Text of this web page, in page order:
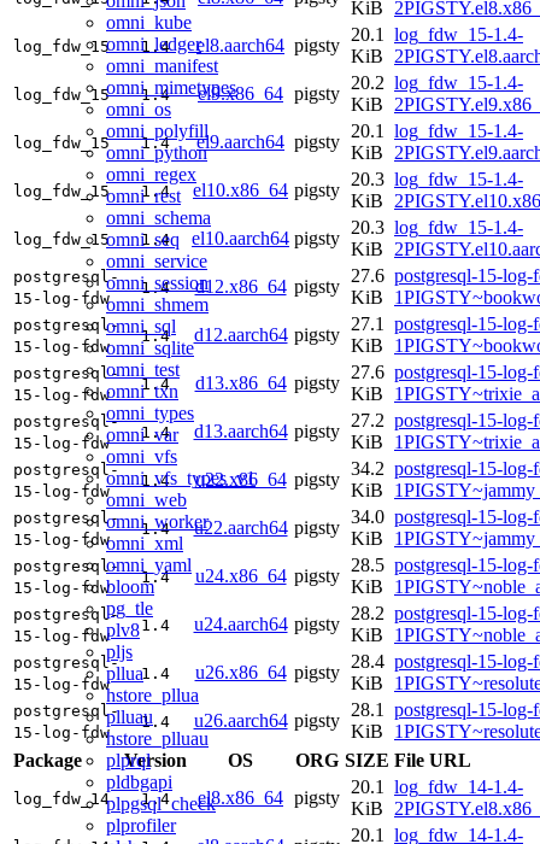
omni_kube
omni_ledger
omni_manifest
omni_mimetypes
omni_os
omni_polyfill
omni_python
omni_regex
omni_rest
omni_schema
omni_seq
omni_service
omni_session
omni_shmem
omni_sql
omni_sqlite
omni_test
omni_txn
omni_types
omni_var
omni_vfs
omni_vfs_types_v1
omni_web
omni_worker
omni_xml
omni_yaml
bloom
pg_tle
plv8
pljs
pllua
hstore_pllua
plluau
hstore_plluau
plprql
pldbgapi
plpgsql_check
plprofiler
KiB
log_fdw_15 1.4 el8.aarch64 pigsty
20.1
KiB
log_fdw_15-1.4-
log_fdw_15 1.4 el9.x86_64 pigsty
20.2
KiB
log_fdw_15-1.4-
log_fdw_15 1.4 el9.aarch64 pigsty
20.1
KiB
log_fdw_15-1.4-
log_fdw_15 1.4 el10.x86_64 pigsty
20.3
KiB
log_fdw_15-1.4-
log_fdw_15 1.4 el10.aarch64 pigsty
20.3
KiB
log_fdw_15-1.4-
postgresql-
15-log-fdw
1.4 d12.x86_64 pigsty
27.6
KiB
postgresql-15-
postgresql-
15-log-fdw
1.4 d12.aarch64 pigsty
27.1
KiB
postgresql-15-
postgresql-
15-log-fdw
1.4 d13.x86_64 pigsty
27.6
KiB
postgresql-15-
postgresql-
15-log-fdw
1.4 d13.aarch64 pigsty
27.2
KiB
postgresql-15-
postgresql-
15-log-fdw
1.4 u22.x86_64 pigsty
34.2
KiB
postgresql-15-
postgresql-
15-log-fdw
1.4 u22.aarch64 pigsty
34.0
KiB
postgresql-15-
postgresql-
15-log-fdw
1.4 u24.x86_64 pigsty
28.5
KiB
postgresql-15-
postgresql-
15-log-fdw
1.4 u24.aarch64 pigsty
28.2
KiB
postgresql-15-
postgresql-
15-log-fdw
1.4 u26.x86_64 pigsty
28.4
KiB
postgresql-15-
postgresql-
15-log-fdw
1.4 u26.aarch64 pigsty
28.1
KiB
postgresql-15-
Package
Version OS ORG SIZE File URL
log_fdw_14 1.4 el8.x86_64 pigsty
20.1
KiB
log_fdw_14-1.4-
20.1 log_fdw_14-1.4-